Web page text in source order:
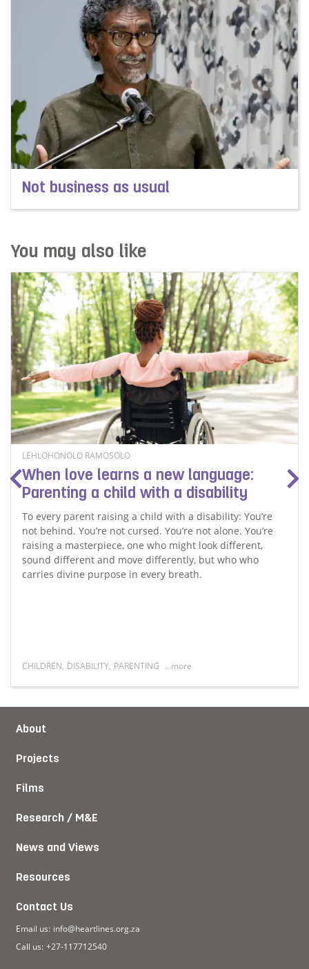
Not business as usual
Read more about Not business as usual
You may also like
LEHLOHONOLO RAMOSOLO
When love learns a new language:
Parenting a child with a disability
To every parent raising a child with a disability: You’re
not behind. You’re not cursed. You’re not alone. You’re
raising a masterpiece, one who might look different,
sound different and move differently, but who who
carries divine purpose in every breath.
CHILDREN, DISABILITY, PARENTING ...more
About
Projects
Films
Research / M&E
News and Views
Resources
Contact Us
Email us: info@heartlines.org.za
Call us: +27-117712540